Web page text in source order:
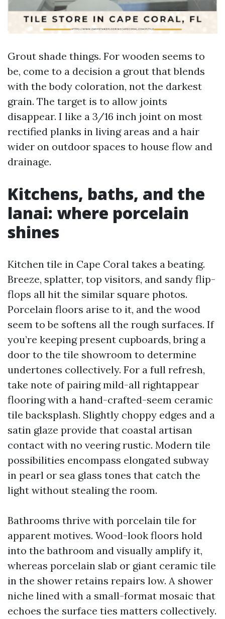
Grout shade things. For wooden seems to
be, come to a decision a grout that blends
with the body coloration, not the darkest
grain. The target is to allow joints
disappear. I like a 3/16 inch joint on most
rectified planks in living areas and a hair
wider on outdoor spaces to house flow and
drainage.
Kitchens, baths, and the
lanai: where porcelain
shines
Kitchen tile in Cape Coral takes a beating.
Breeze, splatter, top visitors, and sandy flip-
flops all hit the similar square photos.
Porcelain floors arise to it, and the wood
seem to be softens all the rough surfaces. If
you’re keeping present cupboards, bring a
door to the tile showroom to determine
undertones collectively. For a full refresh,
take note of pairing mild-all rightappear
flooring with a hand-crafted-seem ceramic
tile backsplash. Slightly choppy edges and a
satin glaze provide that coastal artisan
contact with no veering rustic. Modern tile
possibilities encompass elongated subway
in pearl or sea glass tones that catch the
light without stealing the room.
Bathrooms thrive with porcelain tile for
apparent motives. Wood-look floors hold
into the bathroom and visually amplify it,
whereas porcelain slab or giant ceramic tile
in the shower retains repairs low. A shower
niche lined with a small-format mosaic that
echoes the surface ties matters collectively.